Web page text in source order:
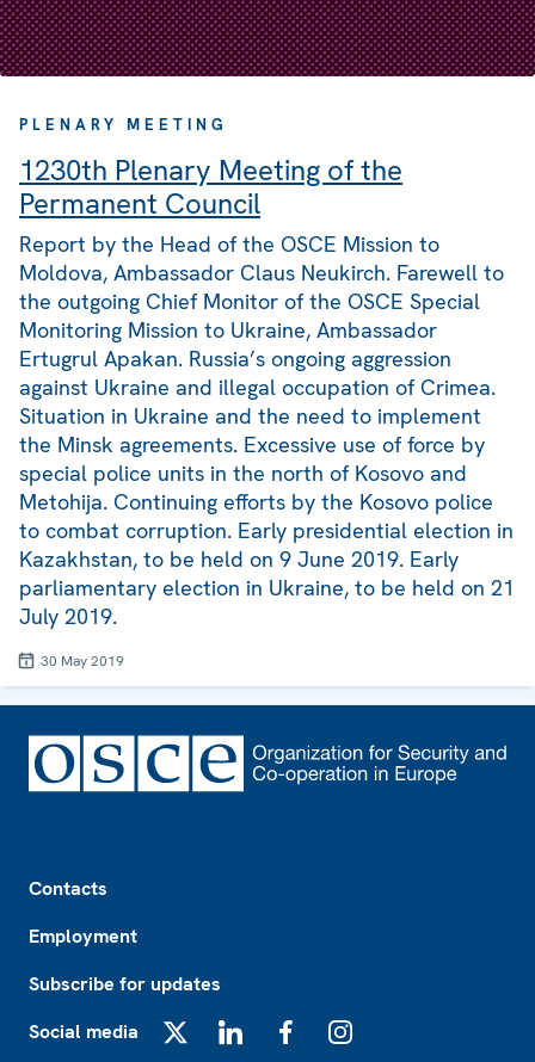
PLENARY MEETING
1230th Plenary Meeting of the
Permanent Council
Report by the Head of the OSCE Mission to
Moldova, Ambassador Claus Neukirch. Farewell to
the outgoing Chief Monitor of the OSCE Special
Monitoring Mission to Ukraine, Ambassador
Ertugrul Apakan. Russia’s ongoing aggression
against Ukraine and illegal occupation of Crimea.
Situation in Ukraine and the need to implement
the Minsk agreements. Excessive use of force by
special police units in the north of Kosovo and
Metohija. Continuing efforts by the Kosovo police
to combat corruption. Early presidential election in
Kazakhstan, to be held on 9 June 2019. Early
parliamentary election in Ukraine, to be held on 21
July 2019.
30 May 2019
Contacts
Employment
Subscribe for updates
Social media